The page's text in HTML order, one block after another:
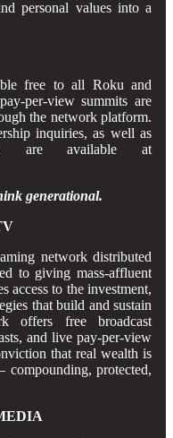
personal values into a
free to all Roku and
per-view summits are
the network platform.
inquiries, as well as
are available at
generational.
network distributed
to giving mass-affluent
access to the investment,
that build and sustain
offers free broadcast
and live pay-per-view
that real wealth is
protected,